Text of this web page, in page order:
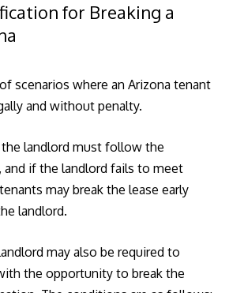
for Breaking a
scenarios where an Arizona tenant
and without penalty.
the landlord must follow the
if the landlord fails to meet
may break the lease early
landlord.
may also be required to
the opportunity to break the